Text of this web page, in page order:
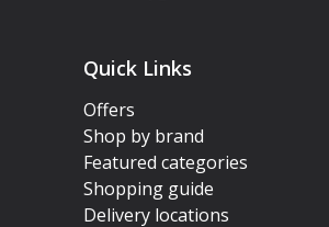
Quick Links
Offers
Shop by brand
Featured categories
Shopping guide
Delivery locations